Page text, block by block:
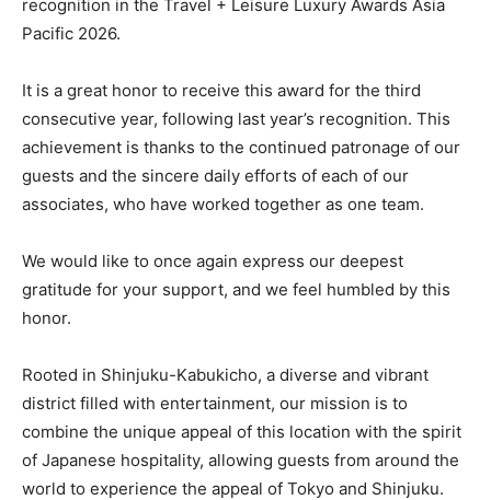
recognition in the Travel + Leisure Luxury Awards Asia
Pacific 2026.
It is a great honor to receive this award for the third
consecutive year, following last year’s recognition. This
achievement is thanks to the continued patronage of our
guests and the sincere daily efforts of each of our
associates, who have worked together as one team.
We would like to once again express our deepest
gratitude for your support, and we feel humbled by this
honor.
Rooted in Shinjuku-Kabukicho, a diverse and vibrant
district filled with entertainment, our mission is to
combine the unique appeal of this location with the spirit
of Japanese hospitality, allowing guests from around the
world to experience the appeal of Tokyo and Shinjuku.